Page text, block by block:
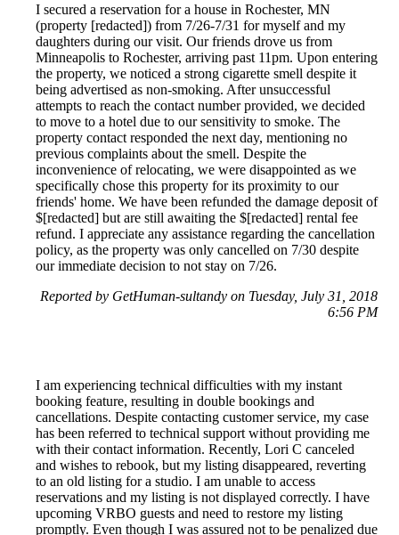
I secured a reservation for a house in Rochester, MN
(property [redacted]) from 7/26-7/31 for myself and my
daughters during our visit. Our friends drove us from
Minneapolis to Rochester, arriving past 11pm. Upon entering
the property, we noticed a strong cigarette smell despite it
being advertised as non-smoking. After unsuccessful
attempts to reach the contact number provided, we decided
to move to a hotel due to our sensitivity to smoke. The
property contact responded the next day, mentioning no
previous complaints about the smell. Despite the
inconvenience of relocating, we were disappointed as we
specifically chose this property for its proximity to our
friends' home. We have been refunded the damage deposit of
$[redacted] but are still awaiting the $[redacted] rental fee
refund. I appreciate any assistance regarding the cancellation
policy, as the property was only cancelled on 7/30 despite
our immediate decision to not stay on 7/26.
Reported by GetHuman-sultandy on Tuesday, July 31, 2018
6:56 PM
I am experiencing technical difficulties with my instant
booking feature, resulting in double bookings and
cancellations. Despite contacting customer service, my case
has been referred to technical support without providing me
with their contact information. Recently, Lori C canceled
and wishes to rebook, but my listing disappeared, reverting
to an old listing for a studio. I am unable to access
reservations and my listing is not displayed correctly. I have
upcoming VRBO guests and need to restore my listing
promptly. Even though I was assured not to be penalized due